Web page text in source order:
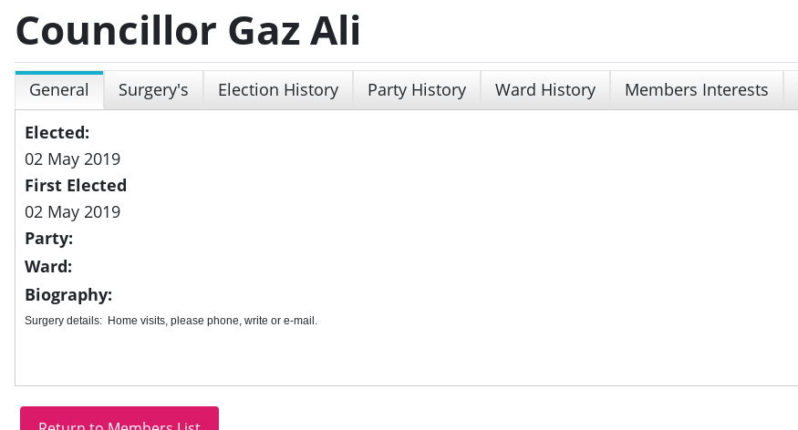
Councillor Gaz Ali
General Surgery's Election History Party History Ward History Members Interests
Elected:
02 May 2019
First Elected
02 May 2019
Party:
Ward:
Biography:
Surgery details: Home visits, please phone, write or e-mail.